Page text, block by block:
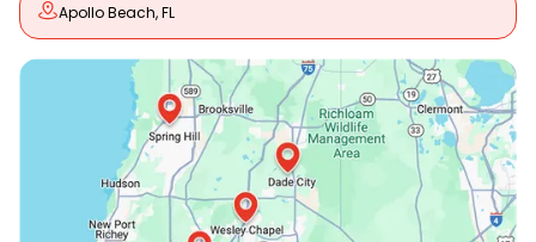
Apollo Beach, FL